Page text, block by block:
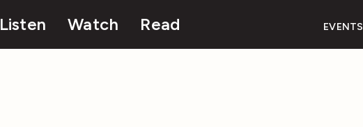
Listen Watch Read EVENTS